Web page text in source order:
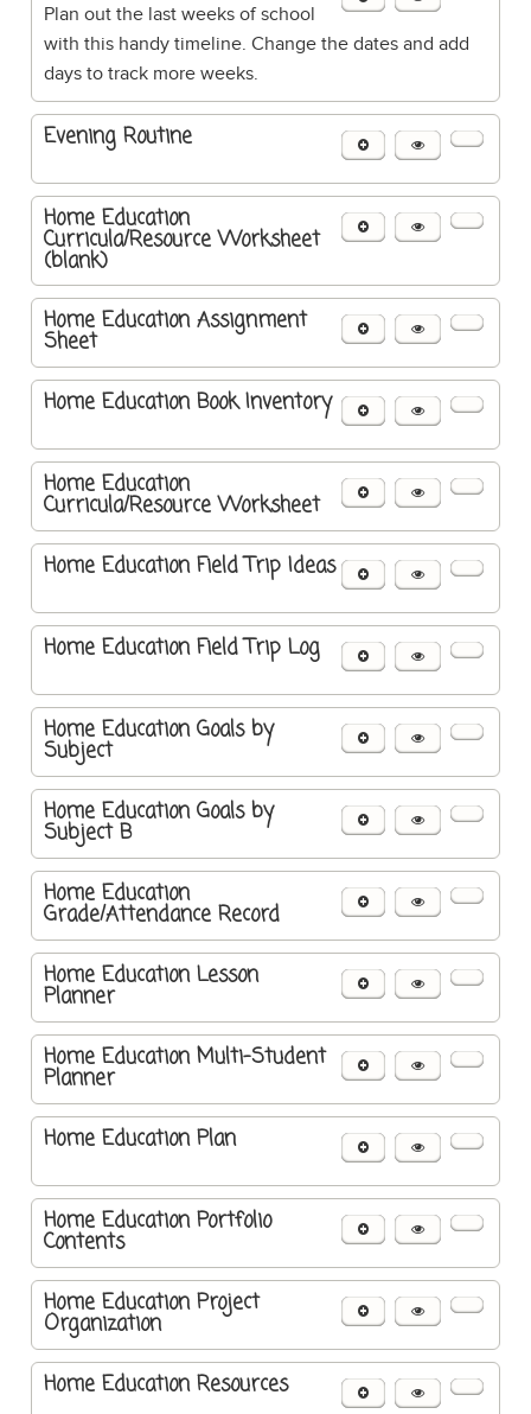
Plan out the last weeks of school
with this handy timeline. Change the dates and add
days to track more weeks.
Evening Routine
Home Education
Curricula/Resource Worksheet
(blank)
Home Education Assignment
Sheet
Home Education Book Inventory
Home Education
Curricula/Resource Worksheet
Home Education Field Trip Ideas
Home Education Field Trip Log
Home Education Goals by
Subject
Home Education Goals by
Subject B
Home Education
Grade/Attendance Record
Home Education Lesson
Planner
Home Education Multi-Student
Planner
Home Education Plan
Home Education Portfolio
Contents
Home Education Project
Organization
Home Education Resources